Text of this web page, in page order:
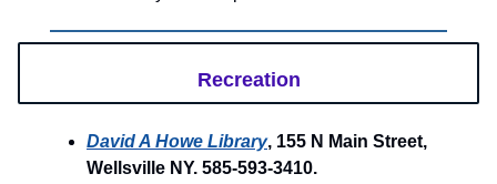
Recreation
David A Howe Library, 155 N Main Street,
Wellsville NY. 585-593-3410.